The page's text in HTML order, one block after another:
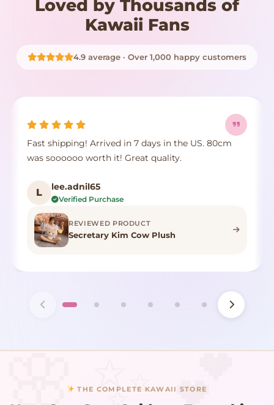
Loved by Thousands of
Kawaii Fans
4.9 average · Over 1,000 happy customers
It's true to size, super cute, the fur comes a little
crushed but it's identical to the photo, true to
F F***n
Verified Purchase
REVIEWED PRODUCT
Highland Cow Stuffed Animal
THE COMPLETE KAWAII STORE